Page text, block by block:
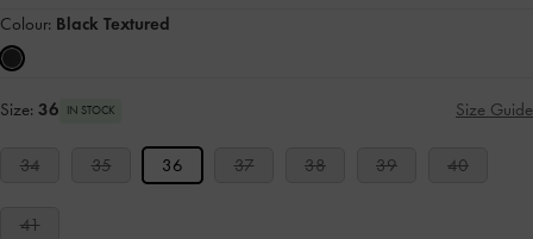
Colour: Black Textured
Size: 36 IN STOCK Size Guide
34 35 36 37 38 39 40
41